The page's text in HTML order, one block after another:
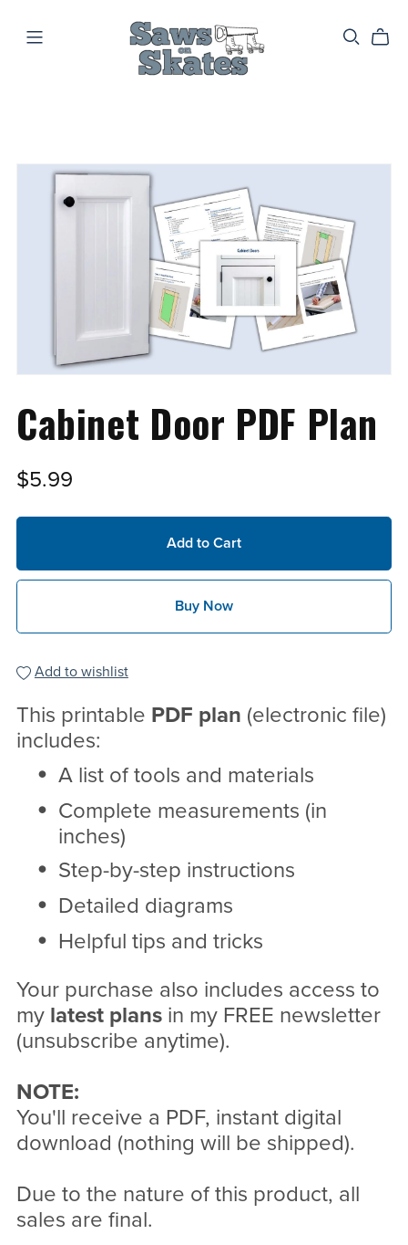
Cabinet Door PDF Plan
$5.99
Add to Cart
Buy Now
Add to wishlist
This printable PDF plan (electronic file)
includes:
A list of tools and materials
Complete measurements (in
inches)
Step-by-step instructions
Detailed diagrams
Helpful tips and tricks
Your purchase also includes access to
my latest plansin my FREE newsletter
(unsubscribe anytime).
NOTE:
You'll receive a PDF, instant digital
download (nothing will be shipped).
Due to the nature of this product, all
sales are final.